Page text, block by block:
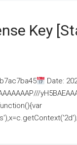
Key
Date: